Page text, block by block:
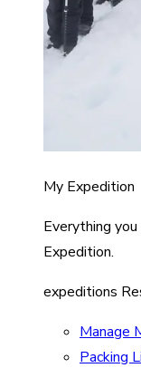
My Expedition
Everything
Expedition.
expeditions
Manage
Packing